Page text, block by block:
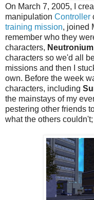
On March 7, 2005, I
manipulation Controller
training mission, joined
remember who they
characters, Neutronium
characters so we'd all
missions and then I
own. Before the week
characters, including
the mainstays of my
pestering other friends
what the others